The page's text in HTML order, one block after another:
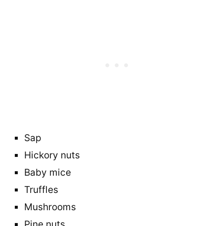
Sap
Hickory nuts
Baby mice
Truffles
Mushrooms